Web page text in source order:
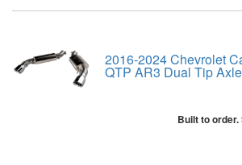
2016-2024 Chevrolet
QTP AR3 Dual Tip
Built to